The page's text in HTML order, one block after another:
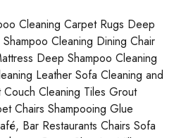
Cleaning Carpet Rugs Deep
Cleaning Dining Chair
Deep Shampoo Cleaning
Leather Sofa Cleaning and
Couch Cleaning Tiles Grout
Chairs Shampooing Glue
Bar Restaurants Chairs Sofa